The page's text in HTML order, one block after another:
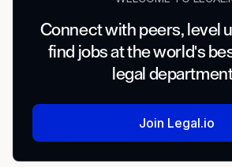
Independent for over 75 years,
delivers market-leading services
to clients worldwide. Today, we
companies take on some of the
critical and complex issues,
funding and healthcare
management and regulatory
Connect with peers, level
find jobs at the world's
legal
Join Legal.io